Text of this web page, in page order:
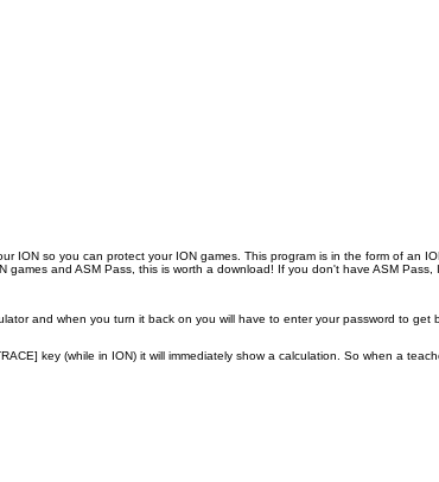
ION so you can protect your ION games. This program is in the form of an
and ASM Pass, this is worth a download! If you don't have ASM Pass,
and when you turn it back on you will have to enter your password to get
key (while in ION) it will immediately show a calculation. So when a